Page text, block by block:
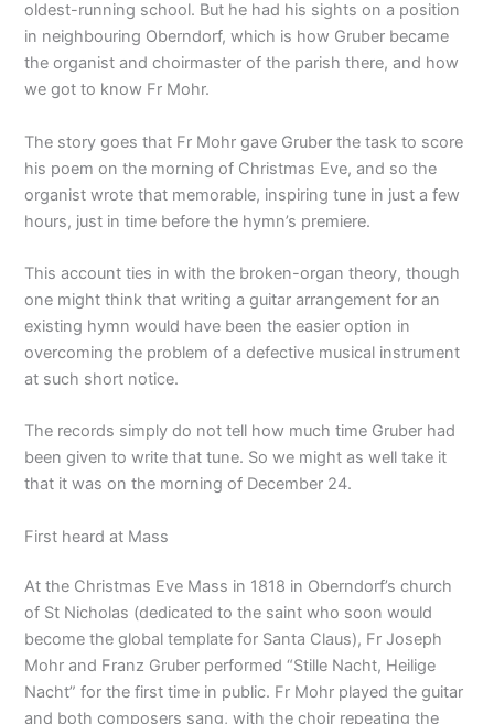
oldest-running school. But he had his sights on a position
in neighbouring Oberndorf, which is how Gruber became
the organist and choirmaster of the parish there, and how
we got to know Fr Mohr.
The story goes that Fr Mohr gave Gruber the task to score
his poem on the morning of Christmas Eve, and so the
organist wrote that memorable, inspiring tune in just a few
hours, just in time before the hymn’s premiere.
This account ties in with the broken-organ theory, though
one might think that writing a guitar arrangement for an
existing hymn would have been the easier option in
overcoming the problem of a defective musical instrument
at such short notice.
The records simply do not tell how much time Gruber had
been given to write that tune. So we might as well take it
that it was on the morning of December 24.
First heard at Mass
At the Christmas Eve Mass in 1818 in Oberndorf’s church
of St Nicholas (dedicated to the saint who soon would
become the global template for Santa Claus), Fr Joseph
Mohr and Franz Gruber performed “Stille Nacht, Heilige
Nacht” for the first time in public. Fr Mohr played the guitar
and both composers sang, with the choir repeating the